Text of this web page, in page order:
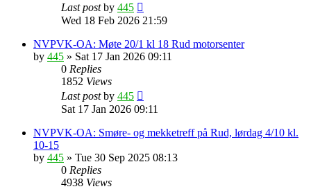
Last postby 445
Wed 18 Feb 2026 21:59
NVPVK-OA: Møte 20/1 kl 18 Rud motorsenter
by 445 » Sat 17 Jan 2026 09:11
0 Replies
1852 Views
Last postby 445
Sat 17 Jan 2026 09:11
NVPVK-OA: Smøre- og mekketreff på Rud, lørdag 4/10 kl.
10-15
by 445 » Tue 30 Sep 2025 08:13
0 Replies
4938 Views